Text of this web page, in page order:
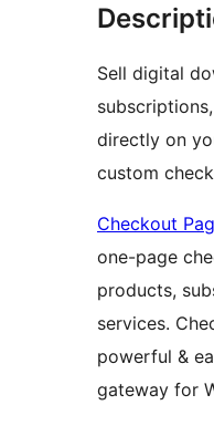
Sell digital
directly on
custom
Checkout
one-page
products,
services.
powerful &
gateway for